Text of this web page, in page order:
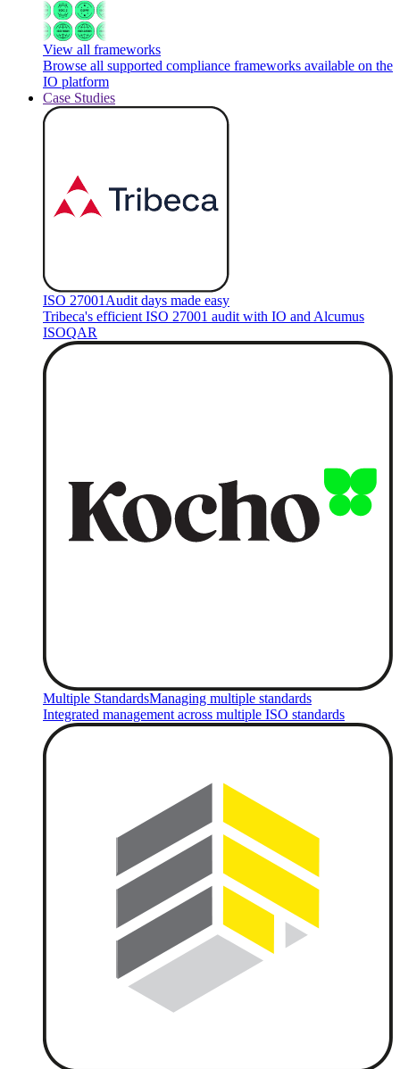
View all frameworks
Browse all supported compliance frameworks available on the
IO platform
Case Studies
ISO 27001 Audit days made easy
Tribeca's efficient ISO 27001 audit with IO and Alcumus
ISOQAR
Multiple StandardsManaging multiple standards
Integrated management across multiple ISO standards